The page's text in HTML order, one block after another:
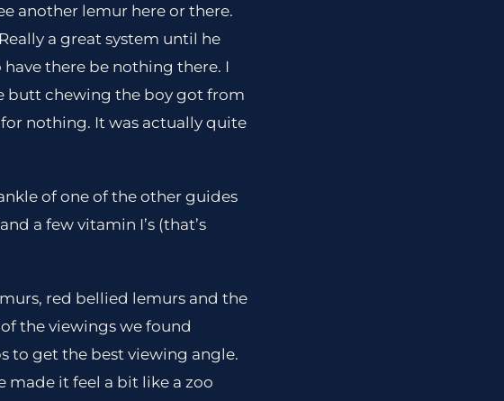
another lemur here or there.
a great system until he
there be nothing there. I
butt chewing the boy got from
nothing. It was actually quite
of one of the other guides
a few vitamin I’s (that’s
red bellied lemurs and the
the viewings we found
to get the best viewing angle.
made it feel a bit like a zoo